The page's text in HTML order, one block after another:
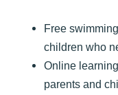
Free
children who
Online
parents and